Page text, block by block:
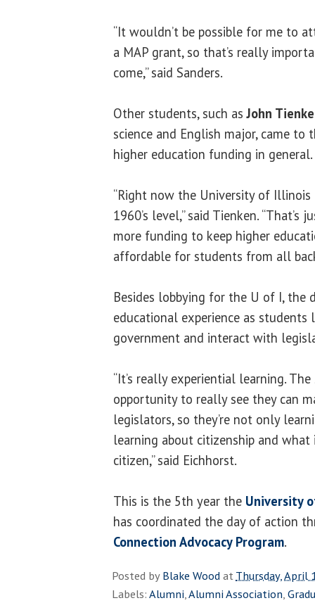
“It wouldn’t be possible for me to
a MAP grant, so that’s really
come,” said Sanders.
Other students, such asJohn
science and English major, came
higher education funding in general.
“Right now the University of Illinois
1960’s level,” said Tienken. “That’s
more funding to keep higher
affordable for students from all
Besides lobbying for the U of I, the
educational experience as students
government and interact with
“It’s really experiential learning.
opportunity to really see they can
legislators, so they’re not only
learning about citizenship and
citizen,” said Eichhorst.
This is the 5th year the University
has coordinated the day of action
Connection Advocacy Program.
Posted byBlake WoodatThursday, April
Labels:Alumni,Alumni Association,